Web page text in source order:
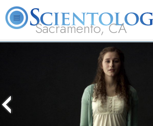
Sacramento, CA
Services